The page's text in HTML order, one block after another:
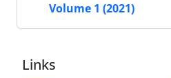
Volume 1 (2021)
Links